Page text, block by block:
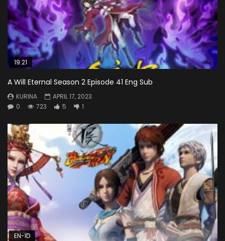
19:21
A Will Eternal Season 2 Episode 41 Eng Sub
KURINA
APRIL 17, 2023
0
723 5 1
EN-ID